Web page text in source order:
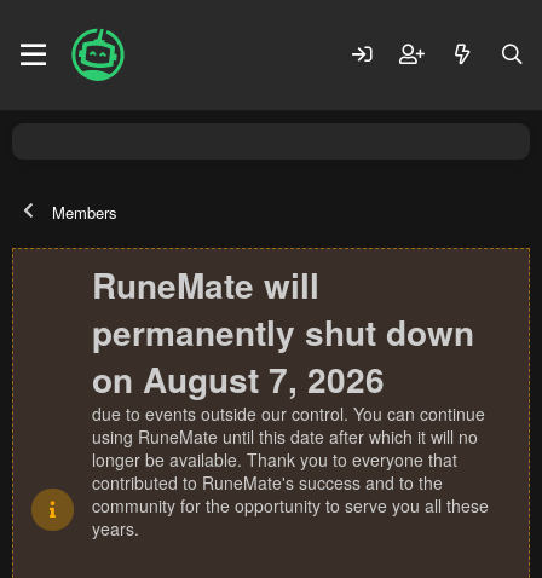
Members
RuneMate will
permanently shut down
on August 7, 2026
due to events outside our control. You can continue
using RuneMate until this date after which it will no
longer be available. Thank you to everyone that
contributed to RuneMate's success and to the
community for the opportunity to serve you all these
years.